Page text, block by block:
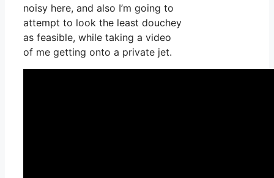
noisy here, and also I’m going to
attempt to look the least douchey
as feasible, while taking a video
of me getting onto a private jet.